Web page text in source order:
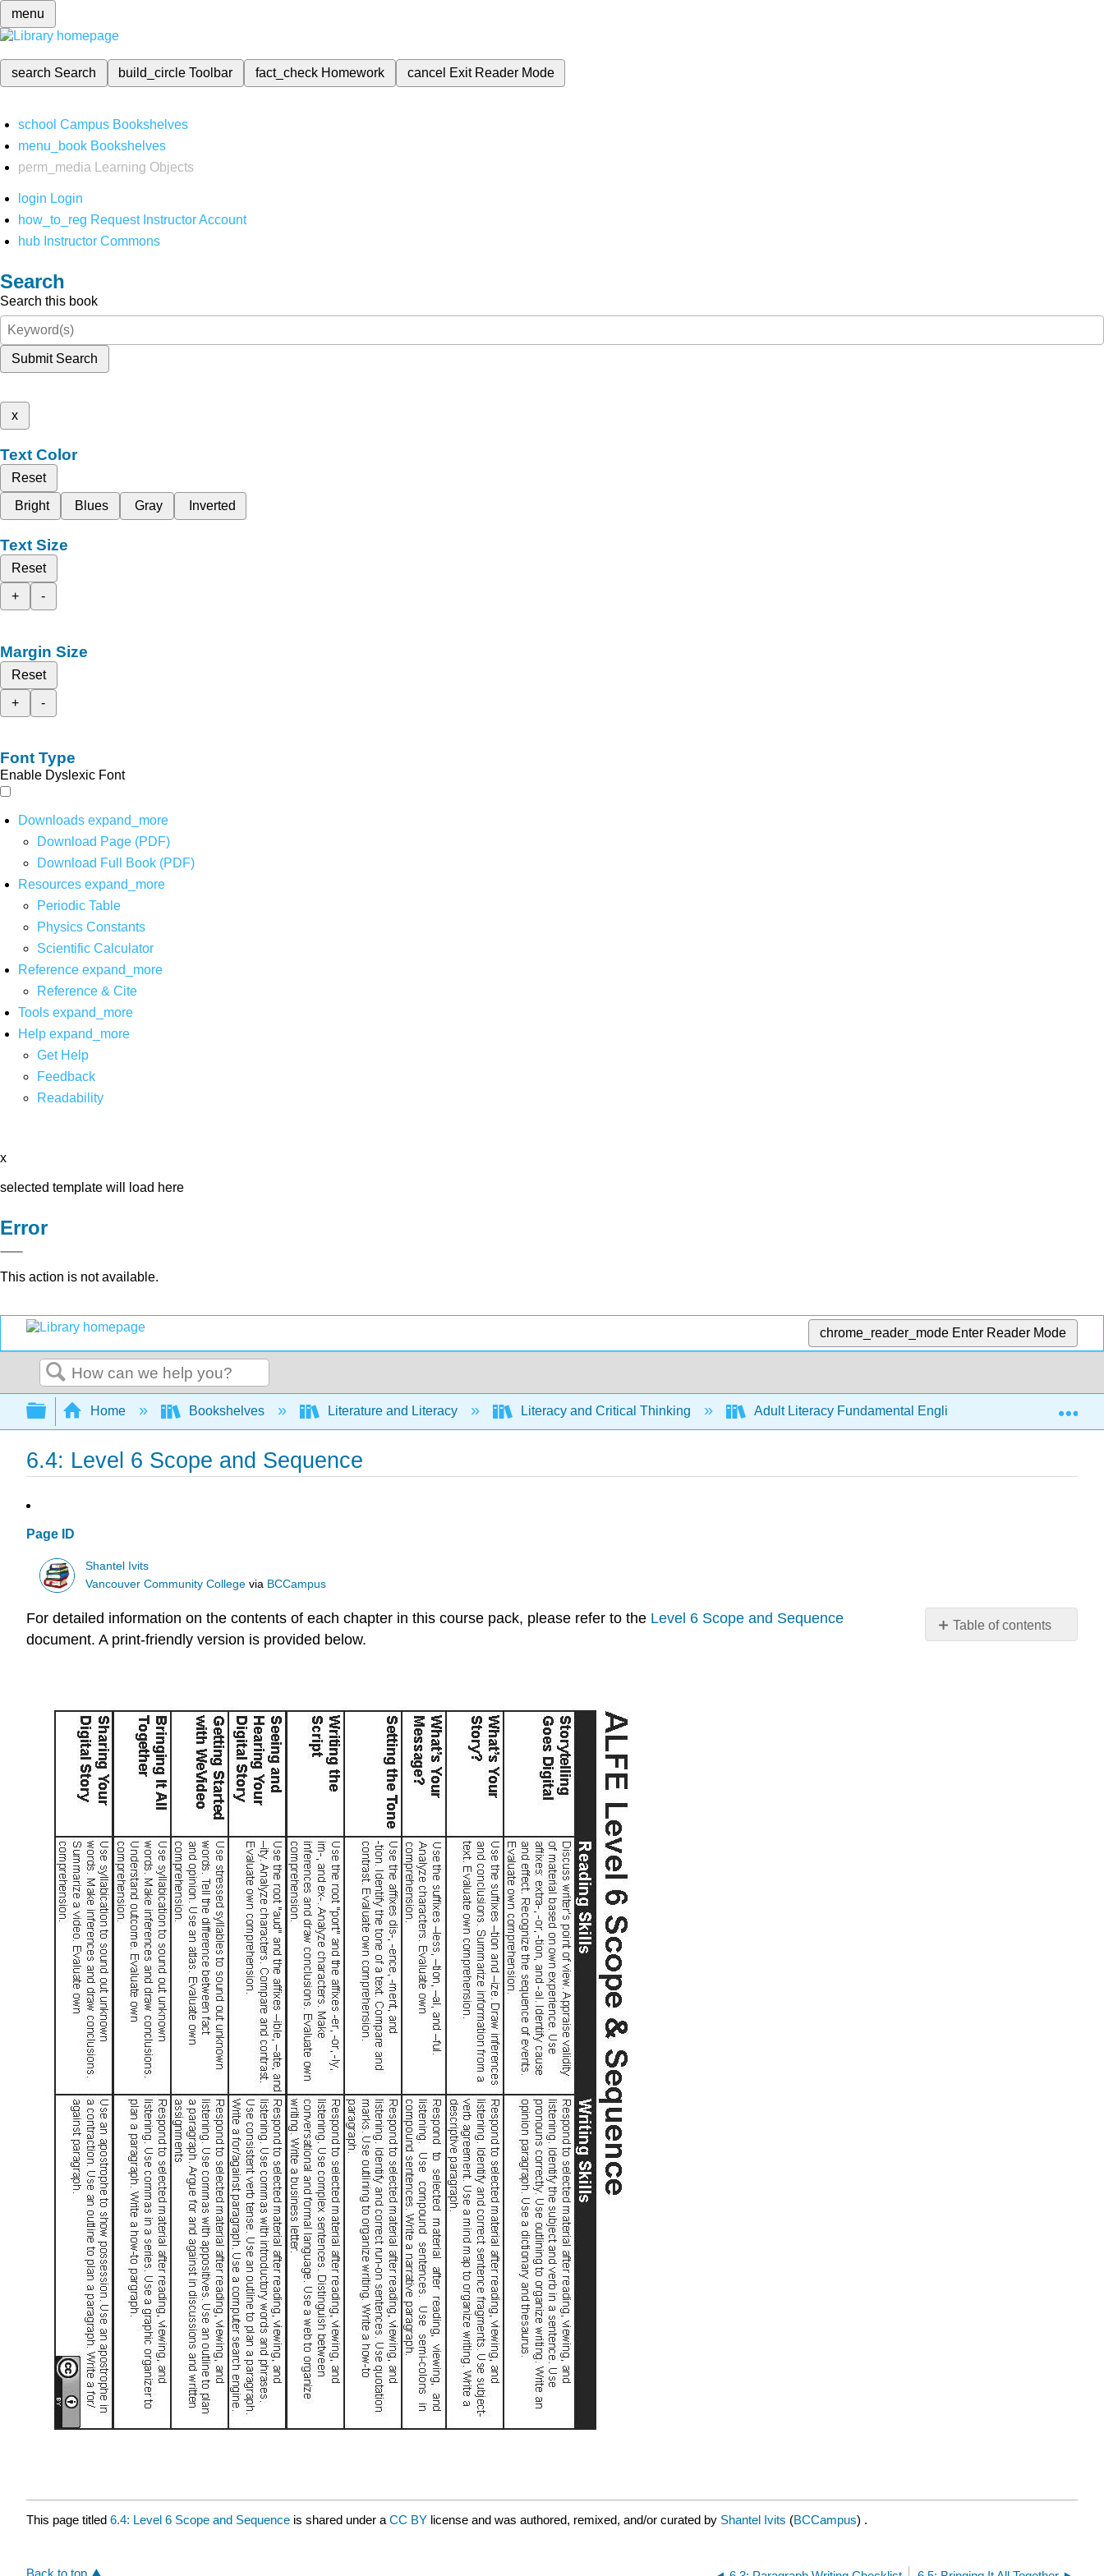
menu
search Search build_circleToolbar fact_check Homework cancel Exit Reader Mode
school Campus Bookshelves
menu_book Bookshelves
perm_media
Learning Objects
login Login
how_to_reg Request Instructor Account
hub Instructor Commons
Search
Search this book
Submit Search
x
Text Color
Reset
Bright
Blues Gray Inverted
Text Size
Reset
+
-
Margin Size
Reset
+
-
Font Type
Enable Dyslexic Font
Downloads expand_more
Download Page (PDF)
Download Full Book (PDF)
Resources expand_more
Periodic Table
Physics Constants
Scientific Calculator
Reference expand_more
Reference & Cite
Tools expand_more
Help expand_more
Get Help
Feedback
Readability
x
selected template will load here
Error
This action is not available.
chrome_reader_mode Enter Reader Mode
Search
Expand/collapse global hierarchy
Home Bookshelves Literature and Literacy Literacy and Critical Thinking Adult Literacy Fundamental English (Ivits) 6:
6.4: Level 6 Scope and Sequence
Page ID
Shantel Ivits
Vancouver Community College via BCCampus
Table of contents
No
For detailed information on the contents of each chapter in this course pack, please refer to the Level 6 Scope and Sequence
document. A print-friendly version is provided below.
This page titled 6.4: Level 6 Scope and Sequence is shared under a CC BY license and was authored, remixed, and/or curated by Shantel Ivits (BCCampus) .